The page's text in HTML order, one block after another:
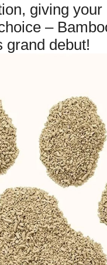
giving your
–
grand debut!